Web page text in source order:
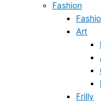
Fashion
Art
Frilly